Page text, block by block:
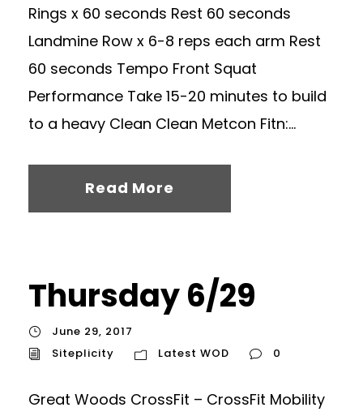
Rings x 60 seconds Rest 60 seconds
Landmine Row x 6-8 reps each arm Rest
60 seconds Tempo Front Squat
Performance Take 15-20 minutes to build
to a heavy Clean Clean Metcon Fitn:...
Read More
Thursday 6/29
June 29, 2017
Siteplicity
Latest WOD 0
Great Woods CrossFit – CrossFit Mobility